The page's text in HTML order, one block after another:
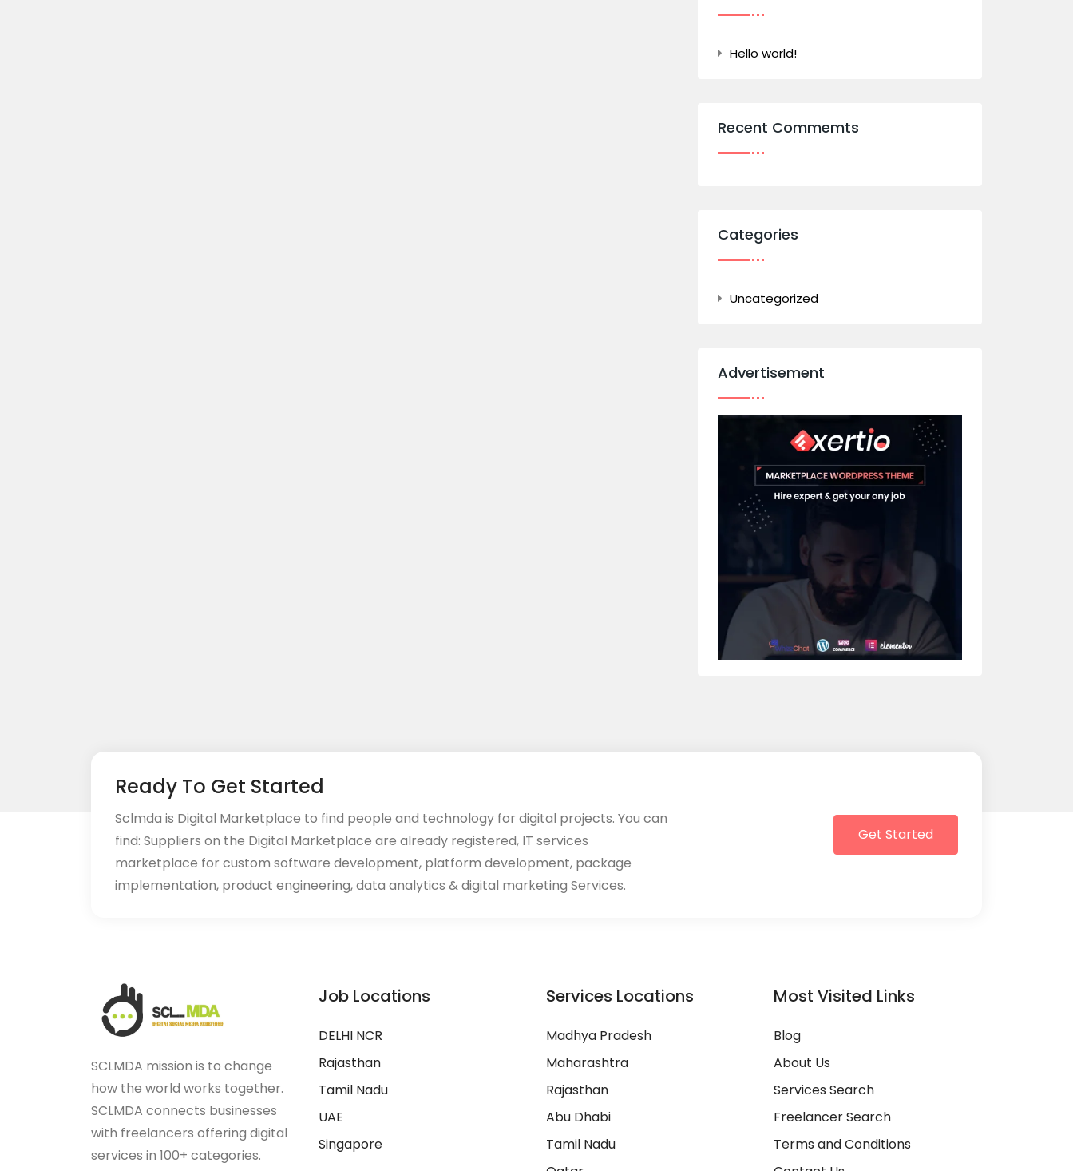
Hello world!
Recent Commemts
Categories
Uncategorized
Advertisement
Ready To Get Started
Sclmda is Digital Marketplace to find people and technology for digital projects. You can
find: Suppliers on the Digital Marketplace are already registered, IT services
marketplace for custom software development, platform development, package
implementation, product engineering, data analytics & digital marketing Services.
Get Started
SCLMDA mission is to change
how the world works together.
SCLMDA connects businesses
with freelancers offering digital
services in 100+ categories.
Job Locations
DELHI NCR
Rajasthan
Tamil Nadu
UAE
Singapore
Services Locations
Madhya Pradesh
Maharashtra
Rajasthan
Abu Dhabi
Tamil Nadu
Most Visited Links
Blog
About Us
Services Search
Freelancer Search
Terms and Conditions